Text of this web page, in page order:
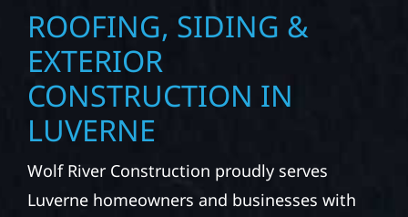
ROOFING, SIDING &
EXTERIOR
CONSTRUCTION IN
LUVERNE
Wolf River Construction proudly serves
Luverne homeowners and businesses with